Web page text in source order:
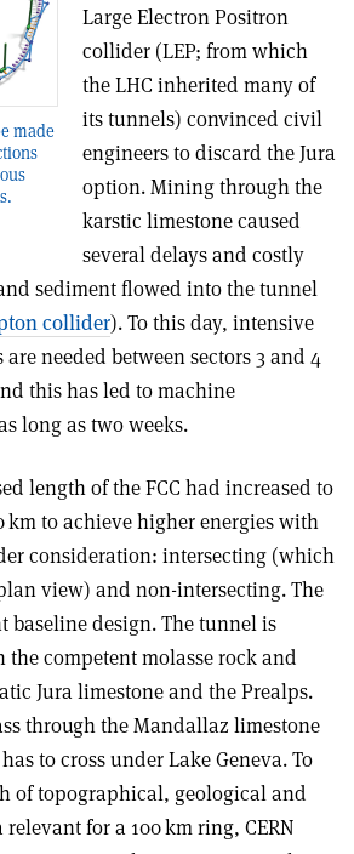
made
Large Electron Positron
collider (LEP; from which
the LHC inherited many of
its tunnels) convinced civil
engineers to discard the Jura
option. Mining through the
karstic limestone caused
several delays and costly
sediment flowed into the tunnel
collider). To this day, intensive
needed between sectors 3 and 4
this has led to machine
long as two weeks.
length of the FCC had increased to
km to achieve higher energies with
consideration: intersecting (which
view) and non-intersecting. The
baseline design. The tunnel is
competent molasse rock and
Jura limestone and the Prealps.
through the Mandallaz limestone
to cross under Lake Geneva. To
of topographical, geological and
for a 100 km ring, CERN